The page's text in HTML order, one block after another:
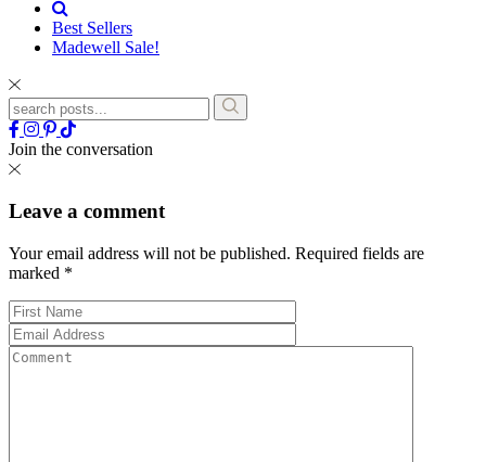
Best Sellers
Madewell Sale!
Join the conversation
Leave a comment
Your email address will not be published. Required fields are
marked *